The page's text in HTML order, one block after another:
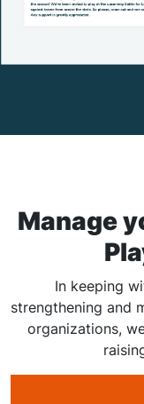
Manage
In keeping
strengthening and
organizations,